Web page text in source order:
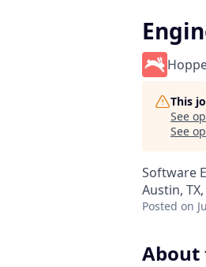
This
See
See
Software
Austin, TX,
Posted on
About